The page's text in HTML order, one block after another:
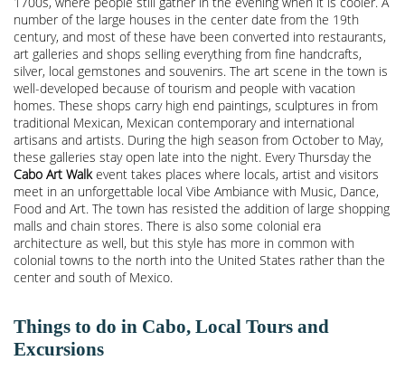
number of the large houses in the center date from the 19th
century, and most of these have been converted into restaurants,
art galleries and shops selling everything from fine handcrafts,
silver, local gemstones and souvenirs. The art scene in the town is
well-developed because of tourism and people with vacation
homes. These shops carry high end paintings, sculptures in from
traditional Mexican, Mexican contemporary and international
artisans and artists. During the high season from October to May,
these galleries stay open late into the night. Every Thursday the
Cabo Art Walkevent takes places where locals, artist and visitors
meet in an unforgettable local Vibe Ambiance with Music, Dance,
Food and Art. The town has resisted the addition of large shopping
malls and chain stores. There is also some colonial era
architecture as well, but this style has more in common with
colonial towns to the north into the United States rather than the
center and south of Mexico.
Things to do in Cabo, Local Tours and
Excursions